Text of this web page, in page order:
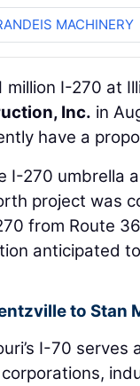
MACHINERY
million I-270 at
Inc. in
have a
I-270 umbrella
project was
from Route
anticipated
to Stan
I-70